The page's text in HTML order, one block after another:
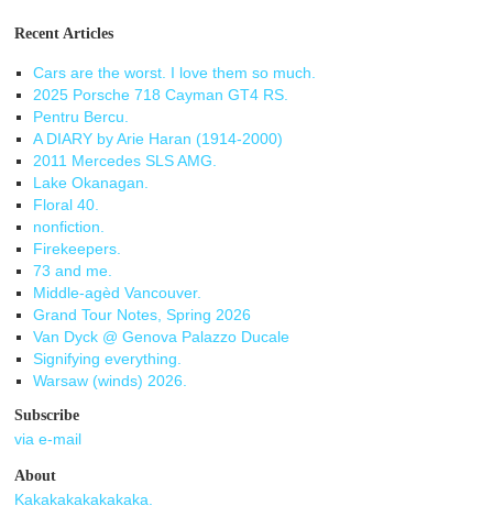
Recent Articles
Cars are the worst. I love them so much.
2025 Porsche 718 Cayman GT4 RS.
Pentru Bercu.
A DIARY by Arie Haran (1914-2000)
2011 Mercedes SLS AMG.
Lake Okanagan.
Floral 40.
nonfiction.
Firekeepers.
73 and me.
Middle-agèd Vancouver.
Grand Tour Notes, Spring 2026
Van Dyck @ Genova Palazzo Ducale
Signifying everything.
Warsaw (winds) 2026.
Subscribe
via e-mail
About
Kakakakakakakaka.